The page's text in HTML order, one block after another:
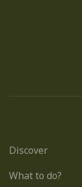
Discover
What to do?